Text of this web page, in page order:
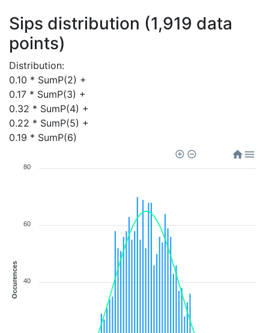
Sips distribution (1,919 data
points)
Distribution:
0.10 * SumP(2) +
0.17 * SumP(3) +
0.32 * SumP(4) +
0.22 * SumP(5) +
0.19 * SumP(6)
80
60
40
Occurences